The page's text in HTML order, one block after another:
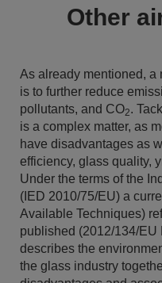
Other
As already mentioned, a
is to further reduce
pollutants, and CO2.
is a complex matter, as
have disadvantages as
efficiency, glass quality,
Under the terms of the
(IED 2010/75/EU) a
Available Techniques)
published (2012/134/EU
describes the
the glass industry